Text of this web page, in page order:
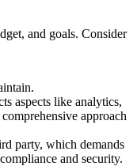
and goals. Consider
aspects like analytics,
approach
party, which demands
and security.